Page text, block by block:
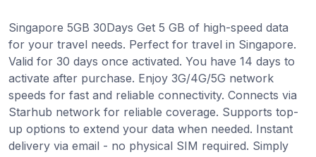
Singapore 5GB 30Days Get 5 GB of high-speed data
for your travel needs. Perfect for travel in Singapore.
Valid for 30 days once activated. You have 14 days to
activate after purchase. Enjoy 3G/4G/5G network
speeds for fast and reliable connectivity. Connects via
Starhub network for reliable coverage. Supports top-
up options to extend your data when needed. Instant
delivery via email - no physical SIM required. Simply